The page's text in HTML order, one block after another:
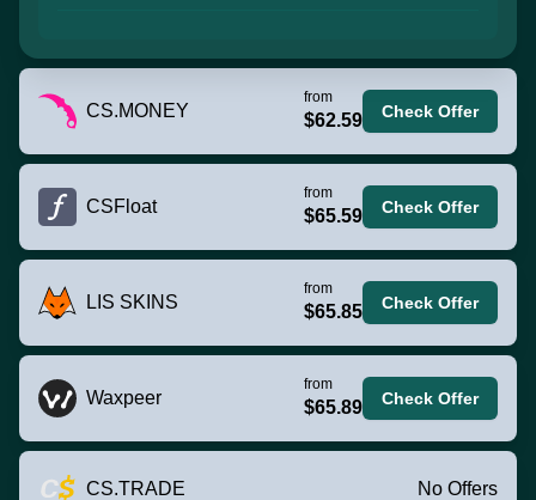
CS.MONEY
from
$62.59 Check Offer
CSFloat
from
$65.59 Check Offer
LIS SKINS
from
$65.85 Check Offer
Waxpeer
from
$65.89 Check Offer
CS.TRADE No Offers